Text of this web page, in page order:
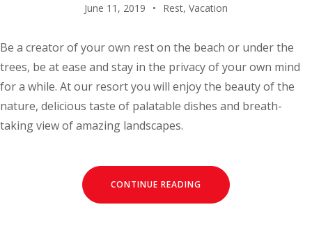
June 11, 2019 Rest, Vacation
Be a creator of your own rest on the beach or under the
trees, be at ease and stay in the privacy of your own mind
for a while. At our resort you will enjoy the beauty of the
nature, delicious taste of palatable dishes and breath-
taking view of amazing landscapes.
CONTINUE READING